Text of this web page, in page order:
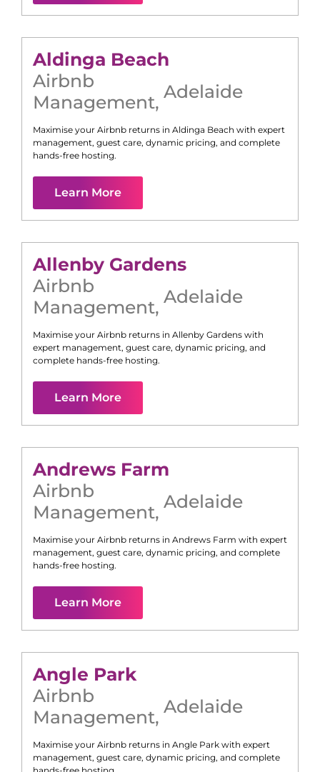
Aldinga Beach
Airbnb
Management, Adelaide
Maximise your Airbnb returns in Aldinga Beach with expert
management, guest care, dynamic pricing, and complete
hands-free hosting.
Learn More
Allenby Gardens
Airbnb
Management, Adelaide
Maximise your Airbnb returns in Allenby Gardens with
expert management, guest care, dynamic pricing, and
complete hands-free hosting.
Learn More
Andrews Farm
Airbnb
Management, Adelaide
Maximise your Airbnb returns in Andrews Farm with expert
management, guest care, dynamic pricing, and complete
hands-free hosting.
Learn More
Angle Park
Airbnb
Management, Adelaide
Maximise your Airbnb returns in Angle Park with expert
management, guest care, dynamic pricing, and complete